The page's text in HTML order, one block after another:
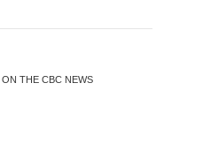
THE CBC NEWS